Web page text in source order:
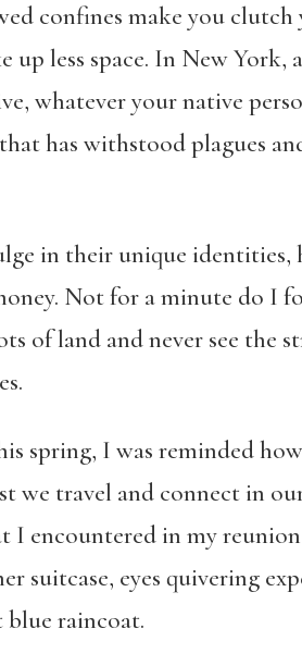
confines make you
less space. In New York,
whatever your native
has withstood plagues
in their unique identities,
Not for a minute do I
of land and never see the
spring, I was reminded
we travel and connect in
I encountered in my
suitcase, eyes quivering
blue raincoat.